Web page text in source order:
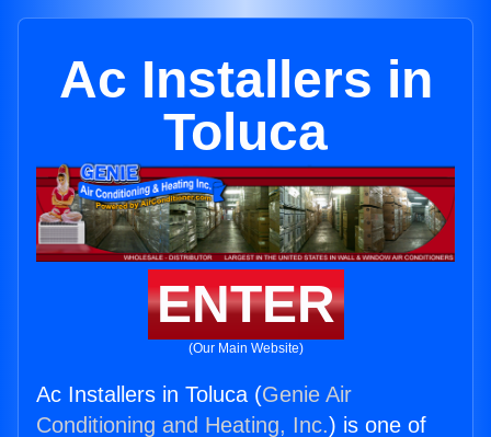
Ac Installers in
Toluca
ENTER
(Our Main Website)
Ac Installers in Toluca (Genie Air
Conditioning and Heating, Inc.) is one of